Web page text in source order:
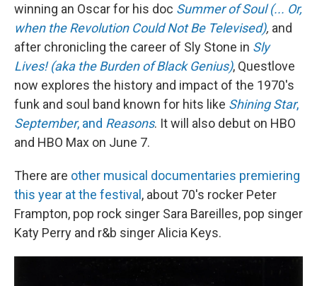
winning an Oscar for his doc Summer of Soul (... Or,
when the Revolution Could Not Be Televised), and
after chronicling the career of Sly Stone in Sly
Lives! (aka the Burden of Black Genius), Questlove
now explores the history and impact of the 1970's
funk and soul band known for hits like Shining Star,
September, and Reasons. It will also debut on HBO
and HBO Max on June 7.
There are other musical documentaries premiering
this year at the festival , about 70's rocker Peter
Frampton, pop rock singer Sara Bareilles, pop singer
Katy Perry and r&b singer Alicia Keys.